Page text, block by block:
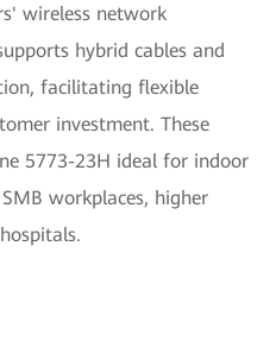
wireless network
hybrid cables and
facilitating flexible
investment. These
5773-23H ideal for indoor
workplaces, higher